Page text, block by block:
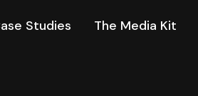
Studies The Media Kit